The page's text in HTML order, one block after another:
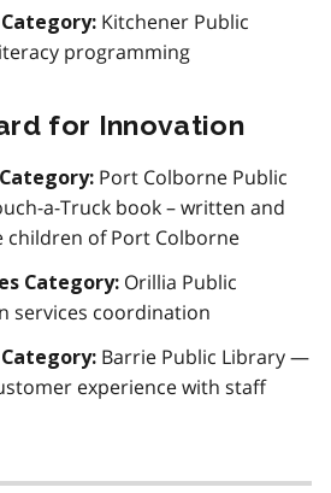
Kitchener Public
programming
for Innovation
Port Colborne Public
a-Truck book – written and
children of Port Colborne
Category: Orillia Public
services coordination
Barrie Public Library —
experience with staff